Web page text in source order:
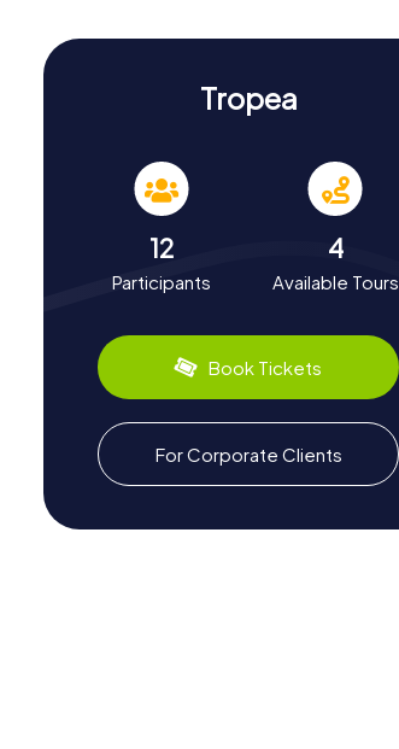
Tropea
12
Participants
4
Available Tours
Book Tickets
For Corporate Clients